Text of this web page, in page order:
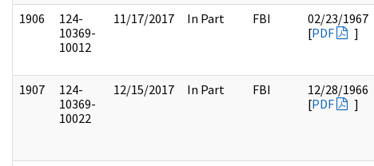
1906
124-
10369-
10012
11/17/2017 In Part FBI
02/23/1967
[PDF ]
1907
124-
10369-
10022
12/15/2017 In Part FBI
12/28/1966
[PDF ]